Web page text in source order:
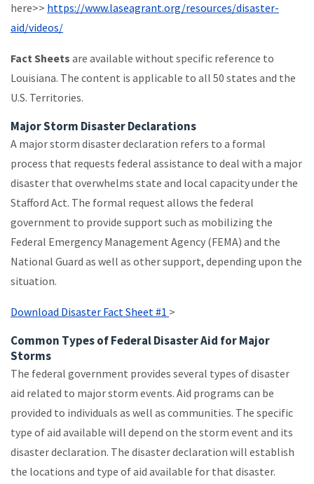
here>> https://www.laseagrant.org/resources/disaster-
aid/videos/
Fact Sheets are available without specific reference to
Louisiana. The content is applicable to all 50 states and the
U.S. Territories.
Major Storm Disaster Declarations
A major storm disaster declaration refers to a formal
process that requests federal assistance to deal with a major
disaster that overwhelms state and local capacity under the
Stafford Act. The formal request allows the federal
government to provide support such as mobilizing the
Federal Emergency Management Agency (FEMA) and the
National Guard as well as other support, depending upon the
situation.
Download Disaster Fact Sheet #1 >
Common Types of Federal Disaster Aid for Major
Storms
The federal government provides several types of disaster
aid related to major storm events. Aid programs can be
provided to individuals as well as communities. The specific
type of aid available will depend on the storm event and its
disaster declaration. The disaster declaration will establish
the locations and type of aid available for that disaster.